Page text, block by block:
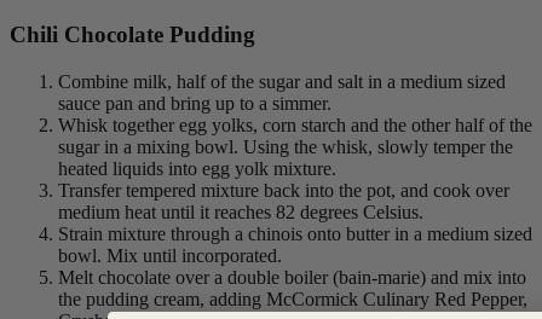
Chili Chocolate Pudding
Combine milk, half of the sugar and salt in a medium sized
sauce pan and bring up to a simmer.
Whisk together egg yolks, corn starch and the other half of the
sugar in a mixing bowl. Using the whisk, slowly temper the
heated liquids into egg yolk mixture.
Transfer tempered mixture back into the pot, and cook over
medium heat until it reaches 82 degrees Celsius.
Strain mixture through a chinois onto butter in a medium sized
bowl. Mix until incorporated.
Melt chocolate over a double boiler (bain-marie) and mix into
the pudding cream, adding McCormick Culinary Red Pepper,